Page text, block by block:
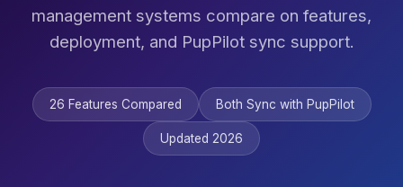
management systems compare on features,
deployment, and PupPilot sync support.
26 Features Compared Both Sync with PupPilot
Updated 2026